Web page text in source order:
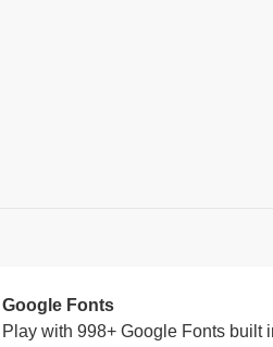
Google Fonts
Play with 998+ Google Fonts built